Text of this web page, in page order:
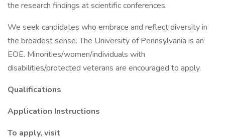
the research findings at scientific conferences.
We seek candidates who embrace and reflect diversity in
the broadest sense. The University of Pennsylvania is an
EOE. Minorities/women/individuals with
disabilities/protected veterans are encouraged to apply.
Qualifications
Application Instructions
To apply, visit